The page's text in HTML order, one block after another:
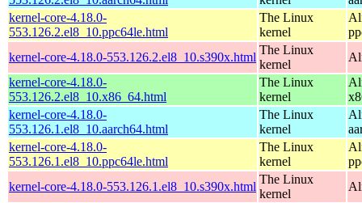
kernel-core-4.18.0-
553.126.2.el8_10.ppc64le.html
The Linux
kernel
kernel-core-4.18.0-553.126.2.el8_10.s390x.html
The Linux
kernel
kernel-core-4.18.0-
553.126.2.el8_10.x86_64.html
The Linux
kernel
kernel-core-4.18.0-
553.126.1.el8_10.aarch64.html
The Linux
kernel
kernel-core-4.18.0-
553.126.1.el8_10.ppc64le.html
The Linux
kernel
kernel-core-4.18.0-553.126.1.el8_10.s390x.html
The Linux
kernel